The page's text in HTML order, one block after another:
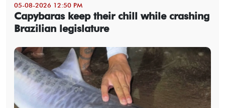
05-08-2026 12:50 PM
Capybaras keep their chill while crashing
Brazilian legislature